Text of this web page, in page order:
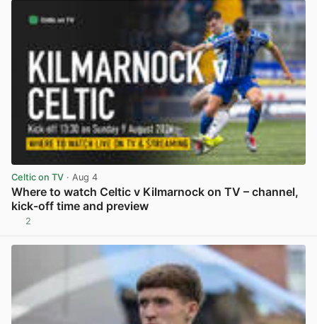
Celtic on TV · Aug 4
Where to watch Celtic v Kilmarnock on TV – channel,
kick-off time and preview
2